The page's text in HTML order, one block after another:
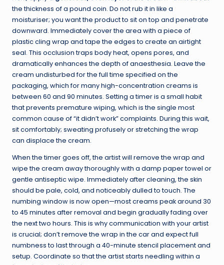
the thickness of a pound coin. Do not rub it in like a
moisturiser; you want the product to sit on top and penetrate
downward. Immediately cover the area with a piece of
plastic cling wrap and tape the edges to create an airtight
seal. This occlusion traps body heat, opens pores, and
dramatically enhances the depth of anaesthesia. Leave the
cream undisturbed for the full time specified on the
packaging, which for many high-concentration creams is
between 60 and 90 minutes. Setting a timer is a small habit
that prevents premature wiping, which is the single most
common cause of “it didn’t work” complaints. During this wait,
sit comfortably; sweating profusely or stretching the wrap
can displace the cream.
When the timer goes off, the artist will remove the wrap and
wipe the cream away thoroughly with a damp paper towel or
gentle antiseptic wipe. Immediately after cleaning, the skin
should be pale, cold, and noticeably dulled to touch. The
numbing window is now open—most creams peak around 30
to 45 minutes after removal and begin gradually fading over
the next two hours. This is why communication with your artist
is crucial; don’t remove the wrap in the car and expect full
numbness to last through a 40-minute stencil placement and
setup. Coordinate so that the artist starts needling within a